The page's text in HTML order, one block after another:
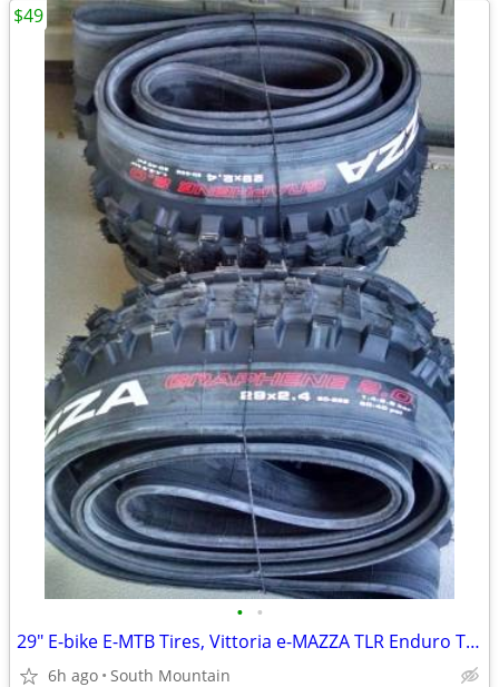
• •
29" E-bike E-MTB Tires, Vittoria e-MAZZA TLR Enduro TNT 29x2.40
6h ago South Mountain
$49